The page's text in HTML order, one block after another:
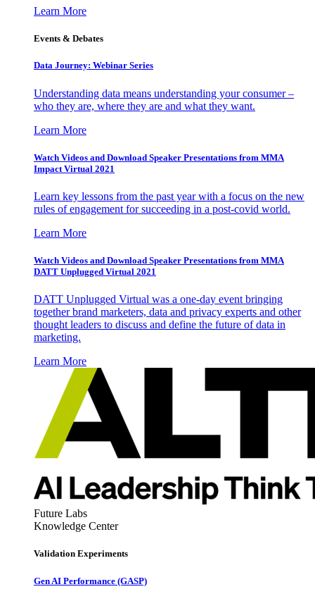
Learn More
Events & Debates
Data Journey: Webinar Series
Understanding data means understanding your consumer –
who they are, where they are and what they want.
Learn More
Watch Videos and Download Speaker Presentations from MMA
Impact Virtual 2021
Learn key lessons from the past year with a focus on the new
rules of engagement for succeeding in a post-covid world.
Learn More
Watch Videos and Download Speaker Presentations from MMA
DATT Unplugged Virtual 2021
DATT Unplugged Virtual was a one-day event bringing
together brand marketers, data and privacy experts and other
thought leaders to discuss and define the future of data in
marketing.
Learn More
Future Labs
Knowledge Center
Validation Experiments
Gen AI Performance (GASP)